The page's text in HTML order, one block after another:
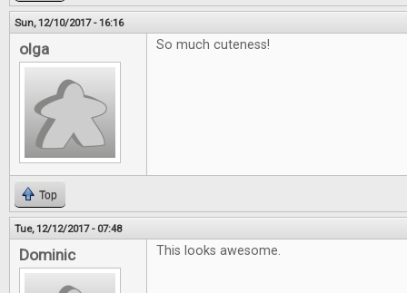
Sun, 12/10/2017 - 16:16
olga So much cuteness!
Top
Tue, 12/12/2017 - 07:48
Dominic This looks awesome.